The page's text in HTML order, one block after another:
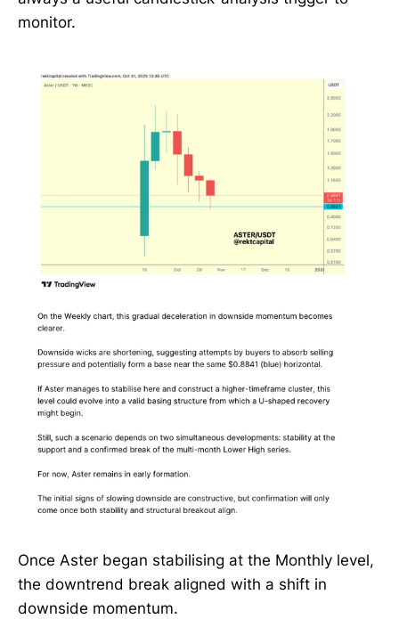
monitor.
Once Aster began stabilising at the Monthly level,
the downtrend break aligned with a shift in
downside momentum.